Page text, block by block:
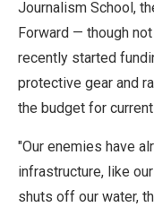
Journalism School,
Forward — though
recently started
protective gear and
the budget for
"Our enemies have
infrastructure, like
shuts off our water,